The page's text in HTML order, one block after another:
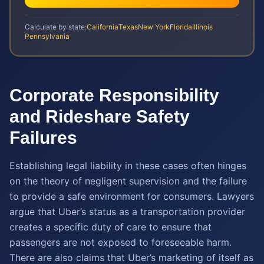
Calculate by state:CaliforniaTexasNew YorkFloridaIllinois
Pennsylvania
Corporate Responsibility
and Rideshare Safety
Failures
Establishing legal liability in these cases often hinges
on the theory of negligent supervision and the failure
to provide a safe environment for consumers. Lawyers
argue that Uber’s status as a transportation provider
creates a specific duty of care to ensure that
passengers are not exposed to foreseeable harm.
There are also claims that Uber’s marketing of itself as